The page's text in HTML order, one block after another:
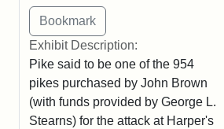
Exhibit Description:
Pike said to be one of the 954
pikes purchased by John Brown
(with funds provided by George L.
Stearns) for the attack at Harper's